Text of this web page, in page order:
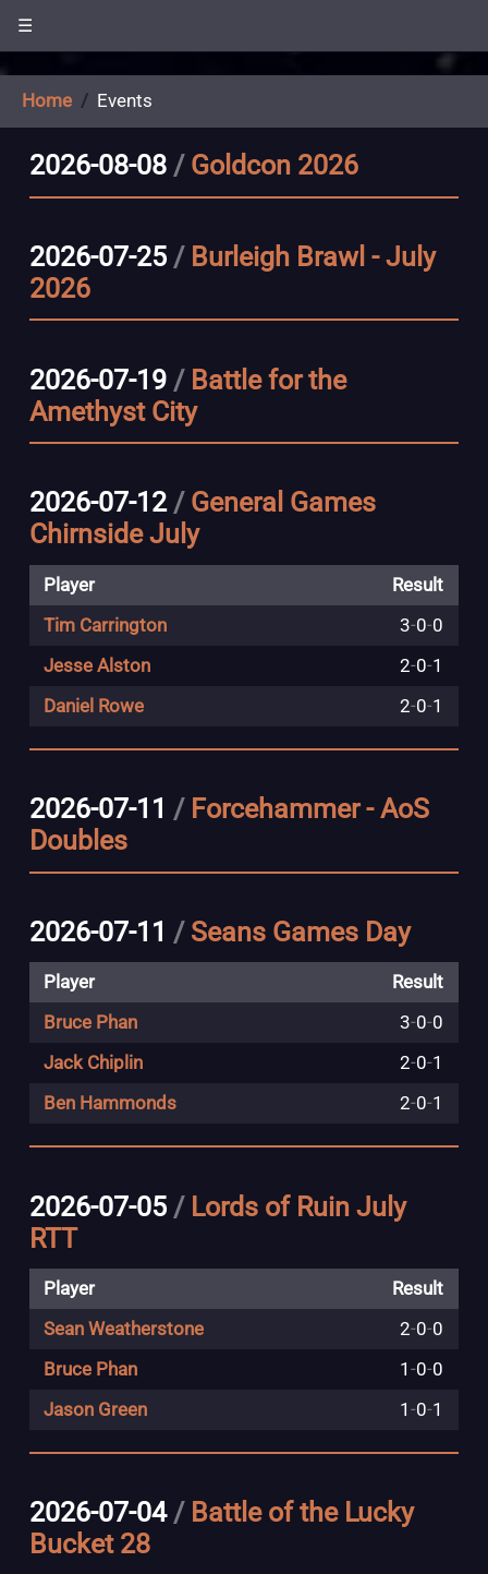
☰
Home Events
2026-08-08 / Goldcon 2026
2026-07-25 / Burleigh Brawl - July
2026
2026-07-19 / Battle for the
Amethyst City
2026-07-12 / General Games
Chirnside July
Player
Result
Tim Carrington
3-0-0
Jesse Alston
2-0-1
Daniel Rowe
2-0-1
2026-07-11 / Forcehammer - AoS
Doubles
2026-07-11 / Seans Games Day
Player
Result
Bruce Phan
3-0-0
Jack Chiplin
2-0-1
Ben Hammonds
2-0-1
2026-07-05 / Lords of Ruin July
RTT
Player
Result
Sean Weatherstone
2-0-0
Bruce Phan
1-0-0
Jason Green
1-0-1
2026-07-04 / Battle of the Lucky
Bucket 28